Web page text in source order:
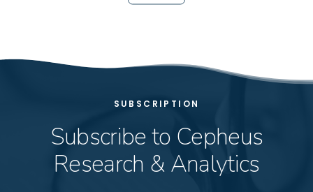
SUBSCRIPTION
Subscribe to Cepheus
Research & Analytics